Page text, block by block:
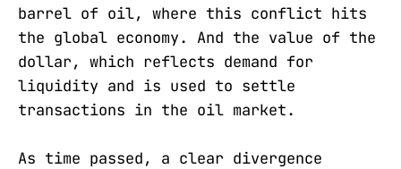
barrel of oil, where this conflict hits
the global economy. And the value of the
dollar, which reflects demand for
liquidity and is used to settle
transactions in the oil market.
As time passed, a clear divergence